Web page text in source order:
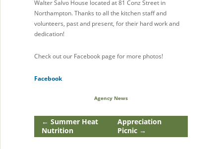
Walter Salvo House located at 81 Conz Street in
Northampton. Thanks to all the kitchen staff and
volunteers, past and present, for their hard work and
dedication!
Check out our Facebook page for more photos!
Facebook
Agency News
← Summer Heat
Nutrition
Appreciation
Picnic →